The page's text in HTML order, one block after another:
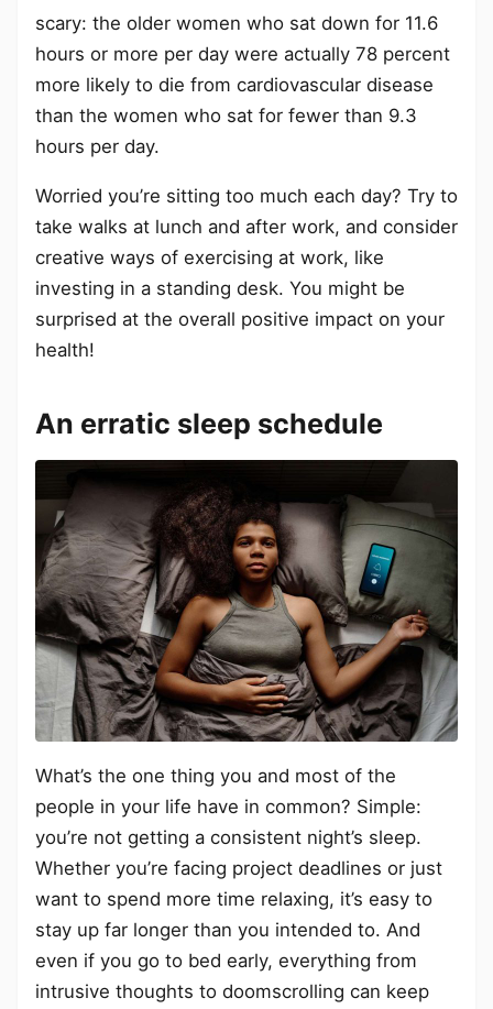
scary: the older women who sat down for 11.6
hours or more per day were actually 78 percent
more likely to die from cardiovascular disease
than the women who sat for fewer than 9.3
hours per day.
Worried you’re sitting too much each day? Try to
take walks at lunch and after work, and consider
creative ways of exercising at work, like
investing in a standing desk. You might be
surprised at the overall positive impact on your
health!
An erratic sleep schedule
What’s the one thing you and most of the
people in your life have in common? Simple:
you’re not getting a consistent night’s sleep.
Whether you’re facing project deadlines or just
want to spend more time relaxing, it’s easy to
stay up far longer than you intended to. And
even if you go to bed early, everything from
intrusive thoughts to doomscrolling can keep